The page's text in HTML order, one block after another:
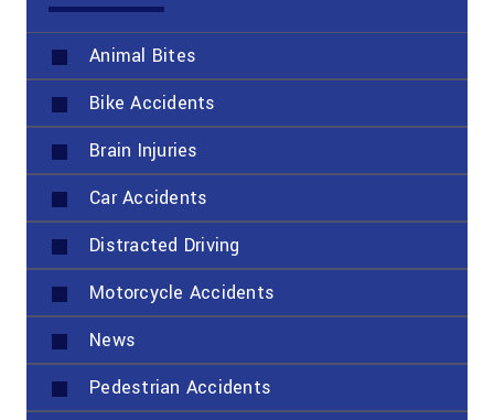
Animal Bites
Bike Accidents
Brain Injuries
Car Accidents
Distracted Driving
Motorcycle Accidents
News
Pedestrian Accidents